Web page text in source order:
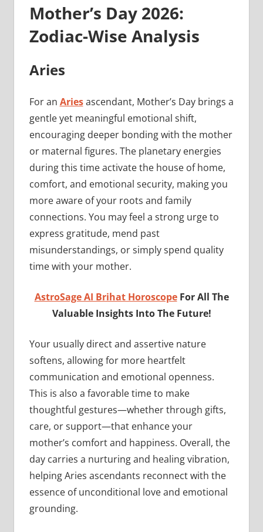
Mother’s Day 2026:
Zodiac-Wise Analysis
Aries
For an Ariesascendant, Mother’s Day brings a
gentle yet meaningful emotional shift,
encouraging deeper bonding with the mother
or maternal figures. The planetary energies
during this time activate the house of home,
comfort, and emotional security, making you
more aware of your roots and family
connections. You may feel a strong urge to
express gratitude, mend past
misunderstandings, or simply spend quality
time with your mother.
AstroSage AI Brihat Horoscope For All The
Valuable Insights Into The Future!
Your usually direct and assertive nature
softens, allowing for more heartfelt
communication and emotional openness.
This is also a favorable time to make
thoughtful gestures—whether through gifts,
care, or support—that enhance your
mother’s comfort and happiness. Overall, the
day carries a nurturing and healing vibration,
helping Aries ascendants reconnect with the
essence of unconditional love and emotional
grounding.